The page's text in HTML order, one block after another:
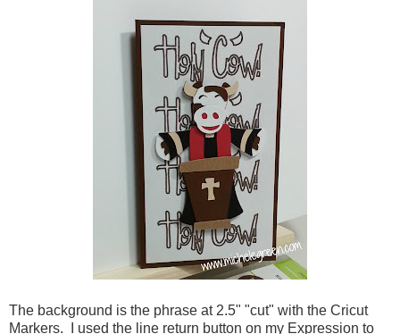
The background is the phrase at 2.5" "cut" with the Cricut
Markers. I used the line return button on my Expression to